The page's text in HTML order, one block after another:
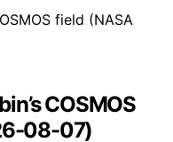
COSMOS
08-07)